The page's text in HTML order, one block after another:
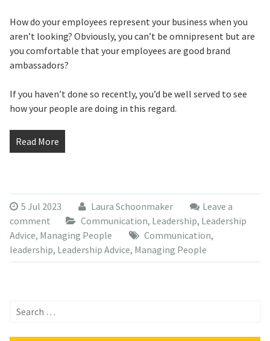
How do your employees represent your business when you
aren’t looking? Obviously, you can’t be omnipresent but are
you comfortable that your employees are good brand
ambassadors?
If you haven’t done so recently, you’d be well served to see
how your people are doing in this regard.
Read More
5 Jul 2023 Laura Schoonmaker
Leave a
comment
Communication, Leadership, Leadership
Advice, Managing People Communication,
leadership, Leadership Advice, Managing People
Search